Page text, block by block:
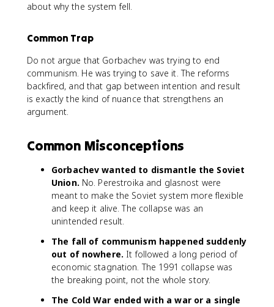
about why the system fell.
Common Trap
Do not argue that Gorbachev was trying to end
communism. He was trying to save it. The reforms
backfired, and that gap between intention and result
is exactly the kind of nuance that strengthens an
argument.
Common Misconceptions
Gorbachev wanted to dismantle the Soviet
Union. No. Perestroika and glasnost were
meant to make the Soviet system more flexible
and keep it alive. The collapse was an
unintended result.
The fall of communism happened suddenly
out of nowhere. It followed a long period of
economic stagnation. The 1991 collapse was
the breaking point, not the whole story.
The Cold War ended with a war or a single